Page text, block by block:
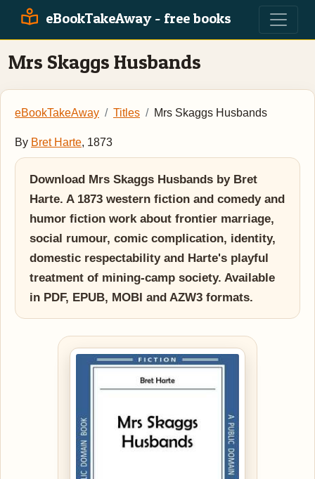
eBookTakeAway - free books
Mrs Skaggs Husbands
eBookTakeAway Titles Mrs Skaggs Husbands
By Bret Harte, 1873
Download Mrs Skaggs Husbands by Bret
Harte. A 1873 western fiction and comedy and
humor fiction work about frontier marriage,
social rumour, comic complication, identity,
domestic respectability and Harte's playful
treatment of mining-camp society. Available
in PDF, EPUB, MOBI and AZW3 formats.